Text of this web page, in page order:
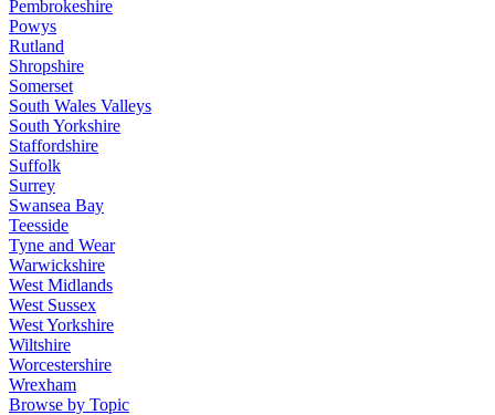
Pembrokeshire
Powys
Rutland
Shropshire
Somerset
South Wales Valleys
South Yorkshire
Staffordshire
Suffolk
Surrey
Swansea Bay
Teesside
Tyne and Wear
Warwickshire
West Midlands
West Sussex
West Yorkshire
Wiltshire
Worcestershire
Wrexham
Browse by Topic